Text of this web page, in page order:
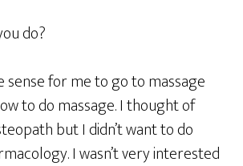
do?
sense for me to go to massage
to do massage. I thought of
but I didn’t want to do
I wasn’t very interested